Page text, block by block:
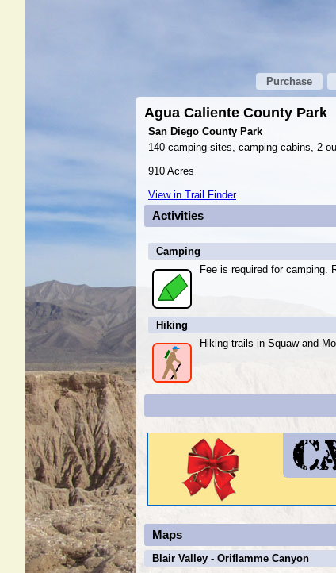
Purchase
Agua Caliente County Park
San Diego County Park
140 camping sites, camping cabins, 2
910 Acres
View in Trail Finder
Activities
Camping
Fee is required for camping.
Hiking
Hiking trails in Squaw and
Maps
Blair Valley - Oriflamme Canyon